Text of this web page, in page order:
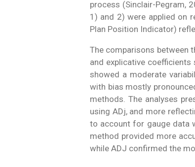
process (Sinclair-Pegram,
1) and 2) were applied on
Plan Position Indicator)
The comparisons between
and explicative coefficients
showed a moderate
with bias mostly
methods. The analyses
using ADj, and more
to account for gauge data
method provided more
while ADJ confirmed the